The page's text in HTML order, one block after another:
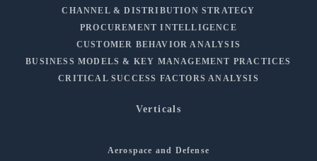
CHANNEL & DISTRIBUTION STRATEGY
PROCUREMENT INTELLIGENCE
CUSTOMER BEHAVIOR ANALYSIS
BUSINESS MODELS & KEY MANAGEMENT PRACTICES
CRITICAL SUCCESS FACTORS ANALYSIS
Verticals
Aerospace and Defense